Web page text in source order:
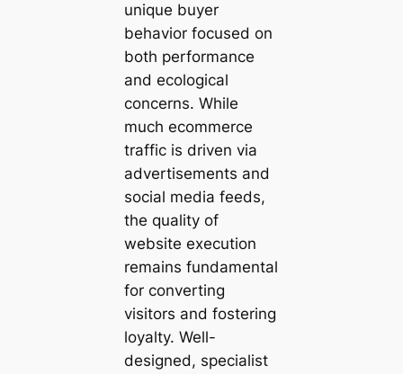
unique buyer
behavior focused on
both performance
and ecological
concerns. While
much ecommerce
traffic is driven via
advertisements and
social media feeds,
the quality of
website execution
remains fundamental
for converting
visitors and fostering
loyalty. Well-
designed, specialist